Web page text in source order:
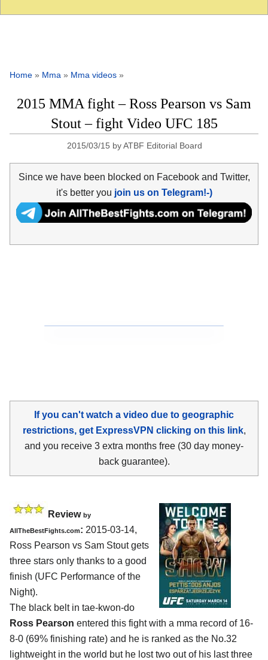
Home » Mma » Mma videos »
2015 MMA fight – Ross Pearson vs Sam
Stout – fight Video UFC 185
2015/03/15 byATBF Editorial Board
Since we have been blocked on Facebook and Twitter,
it's better you join us on Telegram!-)
If you can't watch a video due to geographic
restrictions, get ExpressVPN clicking on this link,
and you receive 3 extra months free (30 day money-
back guarantee).
Review by
AllTheBestFights.com: 2015-03-14,
Ross Pearson vs Sam Stoutgets
three stars only thanks to a good
finish (UFC Performance of the
Night).
The black belt in tae-kwon-do
Ross Pearson entered this fight with a mma record of 16-
8-0 (69% finishing rate) and he is ranked as the No.32
lightweight in the world but he lost two out of his last three